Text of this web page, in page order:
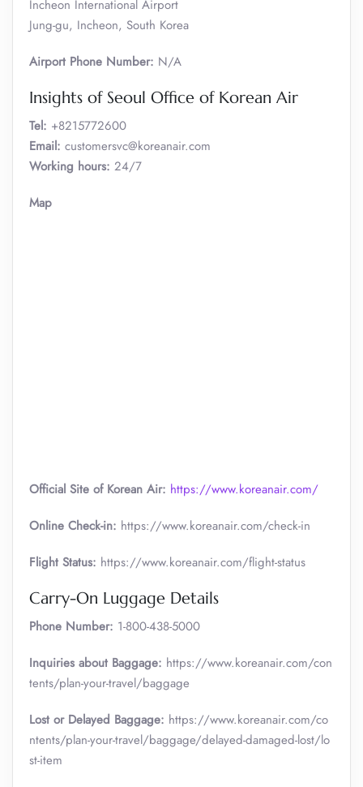
Incheon International Airport
Jung-gu, Incheon, South Korea
Airport Phone Number: N/A
Insights of Seoul Office of Korean Air
Tel: +8215772600
Email: customersvc@koreanair.com
Working hours: 24/7
Map
Official Site of Korean Air: https://www.koreanair.com/
Online Check-in: https://www.koreanair.com/check-in
Flight Status: https://www.koreanair.com/flight-status
Carry-On Luggage Details
Phone Number: 1-800-438-5000
Inquiries about Baggage: https://www.koreanair.com/con
tents/plan-your-travel/baggage
Lost or Delayed Baggage: https://www.koreanair.com/co
ntents/plan-your-travel/baggage/delayed-damaged-lost/lo
st-item